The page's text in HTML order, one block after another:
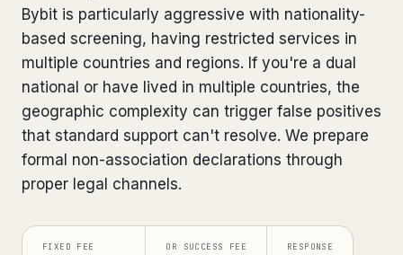
Sanctions & Database Check from €1,900
Extradition & Legal Requests from €4,800
from €3,500
How we work
Our network 14 cities
Bybit is particularly aggressive with nationality-
based screening, having restricted services in
multiple countries and regions. If you're a dual
national or have lived in multiple countries, the
geographic complexity can trigger false positives
that standard support can't resolve. We prepare
formal non-association declarations through
proper legal channels.
FIXED FEE OR SUCCESS FEE RESPONSE